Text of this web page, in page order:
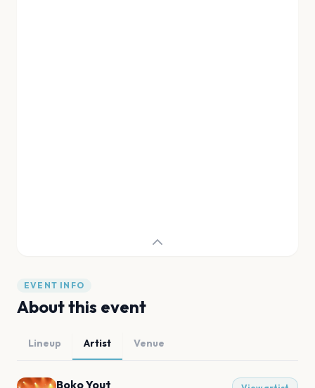
EVENT INFO
About this event
Lineup Artist Venue
Boko Yout